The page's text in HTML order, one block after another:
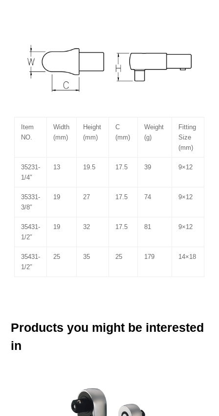
Item
NO.
Width
(mm)
Height
(mm)
C
(mm)
Weight
(g)
Fitting
Size
(mm)
35231-
1/4″
13 19.5 17.5 39 9×12
35331-
3/8″
19 27 17.5 74 9×12
35431-
1/2″
19 32 17.5 81 9×12
35431-
1/2″
25 35 25 179 14×18
Products you might be interested
in